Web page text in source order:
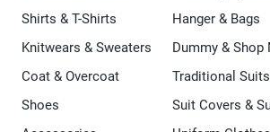
Shirts & T-Shirts
Knitwears & Sweaters
Coat & Overcoat
Shoes
Hanger & Bags
Dummy & Shop
Traditional
Suit Covers &